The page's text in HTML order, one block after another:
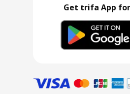
Get trifa App for